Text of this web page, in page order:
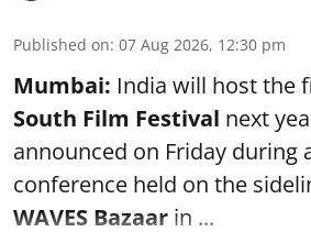
Published on: 07 Aug 2026, 12:30 pm
Mumbai: India will host the
South Film Festival next
announced on Friday during
conference held on the
WAVES Bazaar in ...